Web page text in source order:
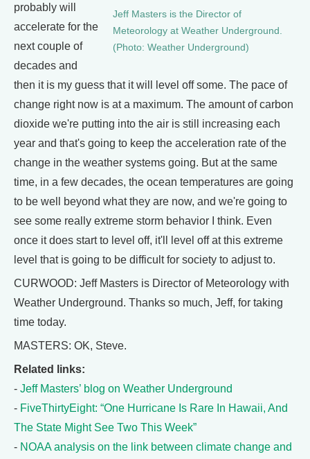
Jeff Masters is the Director of
Meteorology at Weather Underground.
(Photo: Weather Underground)
probably will
accelerate for the
next couple of
decades and
then it is my guess that it will level off some. The pace of
change right now is at a maximum. The amount of carbon
dioxide we're putting into the air is still increasing each
year and that's going to keep the acceleration rate of the
change in the weather systems going. But at the same
time, in a few decades, the ocean temperatures are going
to be well beyond what they are now, and we're going to
see some really extreme storm behavior I think. Even
once it does start to level off, it'll level off at this extreme
level that is going to be difficult for society to adjust to.
CURWOOD: Jeff Masters is Director of Meteorology with
Weather Underground. Thanks so much, Jeff, for taking
time today.
MASTERS: OK, Steve.
Related links:
- Jeff Masters’ blog on Weather Underground
- FiveThirtyEight: “One Hurricane Is Rare In Hawaii, And
The State Might See Two This Week”
- NOAA analysis on the link between climate change and